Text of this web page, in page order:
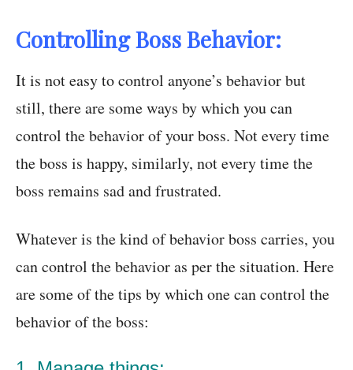
Controlling Boss Behavior:
It is not easy to control anyone’s behavior but
still, there are some ways by which you can
control the behavior of your boss. Not every time
the boss is happy, similarly, not every time the
boss remains sad and frustrated.
Whatever is the kind of behavior boss carries, you
can control the behavior as per the situation. Here
are some of the tips by which one can control the
behavior of the boss: